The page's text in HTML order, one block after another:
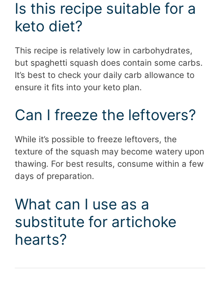
Is this recipe suitable for a
keto diet?
This recipe is relatively low in carbohydrates,
but spaghetti squash does contain some carbs.
It’s best to check your daily carb allowance to
ensure it fits into your keto plan.
Can I freeze the leftovers?
While it’s possible to freeze leftovers, the
texture of the squash may become watery upon
thawing. For best results, consume within a few
days of preparation.
What can I use as a
substitute for artichoke
hearts?